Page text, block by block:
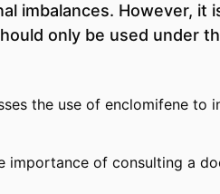
imbalances. However, it
only be used under
the use of enclomifene to
importance of consulting a